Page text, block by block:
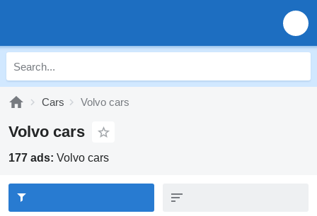
Cars Volvo cars
Volvo cars
177 ads: Volvo cars